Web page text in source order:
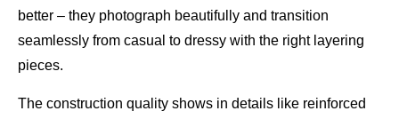
better – they photograph beautifully and transition
seamlessly from casual to dressy with the right layering
pieces.
The construction quality shows in details like reinforced